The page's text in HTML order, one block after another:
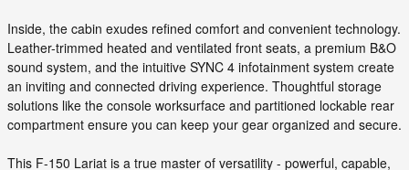
Inside, the cabin exudes refined comfort and convenient technology.
Leather-trimmed heated and ventilated front seats, a premium B&O
sound system, and the intuitive SYNC 4 infotainment system create
an inviting and connected driving experience. Thoughtful storage
solutions like the console worksurface and partitioned lockable rear
compartment ensure you can keep your gear organized and secure.
This F-150 Lariat is a true master of versatility - powerful, capable,